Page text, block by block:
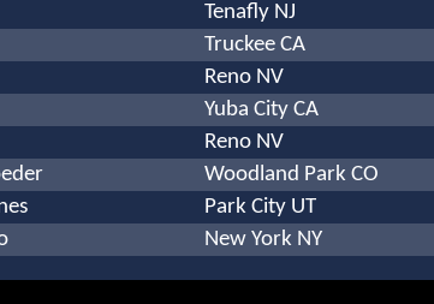
Tenafly NJ
Truckee CA
Reno NV
Yuba City CA
Reno NV
Woodland Park CO
Park City UT
New York NY